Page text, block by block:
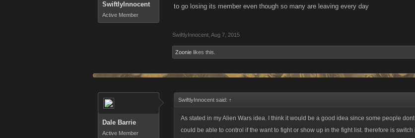
SwiftlyInnocent
Active Member
to go losing its member even though so many are leaving every day
SwiftlyInnocent Aug 7, 2015
Zoonie likes this.
Dale Barrie
Active Member
SwiftlyInnocent said: ↑
As stated in my Alien Wars idea. I think it would be a good idea since some people
could be able to control if the want to fight or show up in the fight list. therefore is switch